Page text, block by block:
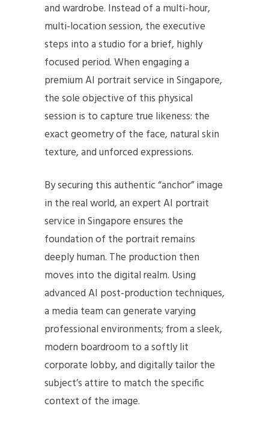
and wardrobe. Instead of a multi-hour,
multi-location session, the executive
steps into a studio for a brief, highly
focused period. When engaging a
premium AI portrait service in Singapore,
the sole objective of this physical
session is to capture true likeness: the
exact geometry of the face, natural skin
texture, and unforced expressions.
By securing this authentic “anchor” image
in the real world, an expert AI portrait
service in Singapore ensures the
foundation of the portrait remains
deeply human. The production then
moves into the digital realm. Using
advanced AI post-production techniques,
a media team can generate varying
professional environments; from a sleek,
modern boardroom to a softly lit
corporate lobby, and digitally tailor the
subject’s attire to match the specific
context of the image.